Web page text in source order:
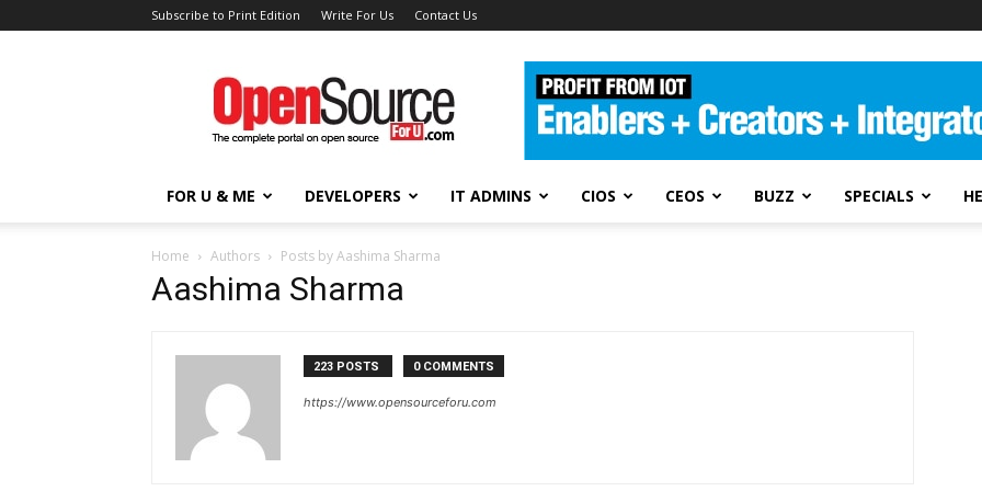
Subscribe to Print Edition Write For Us Contact Us
Open
Source
For
You
FOR U & ME DEVELOPERS IT ADMINS CIOS CEOS BUZZ SPECIALS
Home Authors Posts by Aashima Sharma
Aashima Sharma
223 POSTS 0 COMMENTS
https://www.opensourceforu.com